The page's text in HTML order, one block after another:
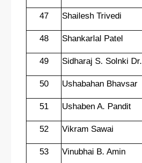
47 Shailesh Trivedi
48 Shankarlal Patel
49 Sidharaj S. Solnki Dr.
50 Ushabahan Bhavsar
51 Ushaben A. Pandit
52 Vikram Sawai
53 Vinubhai B. Amin